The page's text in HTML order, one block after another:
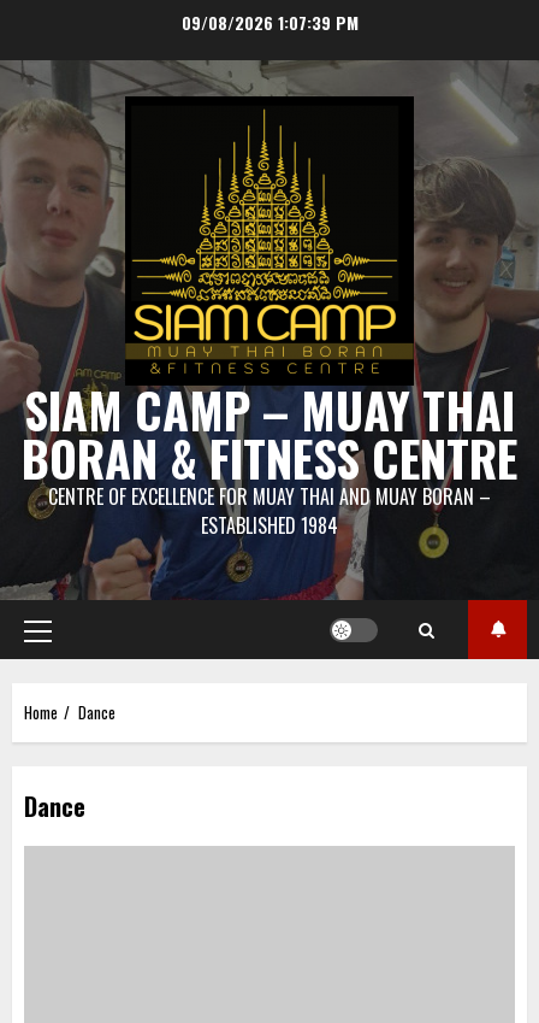
content
09/08/2026 1:07:40 PM
SIAM CAMP – MUAY THAI
BORAN & FITNESS CENTRE
CENTRE OF EXCELLENCE FOR MUAY THAI AND MUAY BORAN –
ESTABLISHED 1984
Primary
Menu
Home Dance
Dance